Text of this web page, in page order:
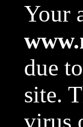
Your
due
site.
virus